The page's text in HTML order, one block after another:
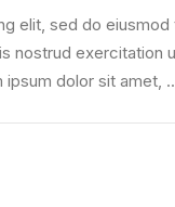
elit, sed do
nostrud exercitation
dolor sit amet,